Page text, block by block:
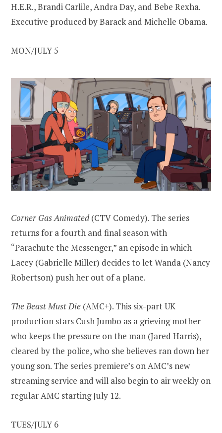
H.E.R., Brandi Carlile, Andra Day, and Bebe Rexha.
Executive produced by Barack and Michelle Obama.
MON/JULY 5
Corner Gas Animated(CTV Comedy). The series
returns for a fourth and final season with
“Parachute the Messenger,” an episode in which
Lacey (Gabrielle Miller) decides to let Wanda (Nancy
Robertson) push her out of a plane.
The Beast Must Die (AMC+). This six-part UK
production stars Cush Jumbo as a grieving mother
who keeps the pressure on the man (Jared Harris),
cleared by the police, who she believes ran down her
young son. The series premiere’s on AMC’s new
streaming service and will also begin to air weekly on
regular AMC starting July 12.
TUES/JULY 6